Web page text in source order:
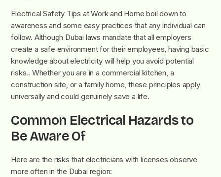
Electrical Safety Tips at Work and Home boil down to
awareness and some easy practices that any individual can
follow. Although Dubai laws mandate that all employers
create a safe environment for their employees, having basic
knowledge about electricity will help you avoid potential
risks.. Whether you are in a commercial kitchen, a
construction site, or a family home, these principles apply
universally and could genuinely save a life.
Common Electrical Hazards to
Be Aware Of
Here are the risks that electricians with licenses observe
more often in the Dubai region: